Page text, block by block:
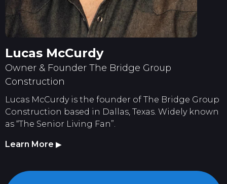
Lucas McCurdy
Owner & Founder The Bridge Group
Construction
Lucas McCurdy is the founder of The Bridge Group
Construction based in Dallas, Texas. Widely known
as “The Senior Living Fan”.
Learn More ▶